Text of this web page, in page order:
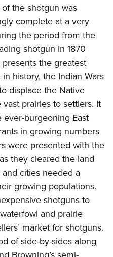
the shotgun was
complete at a very
the period from the
shotgun in 1870
the greatest
history, the Indian Wars
displace the Native
prairies to settlers. It
burgeoning East
in growing numbers
were presented with the
they cleared the land
cities needed a
growing populations.
shotguns to
and prairie
market for shotguns.
of side-by-sides along